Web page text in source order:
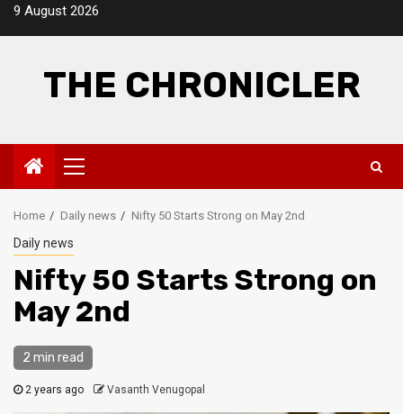
Skip9 August 2026
THE CHRONICLER
Primary
Menu
Home Daily news Nifty 50 Starts Strong on May 2nd
Daily news
Nifty 50 Starts Strong on
May 2nd
2 min read
2 years ago Vasanth Venugopal